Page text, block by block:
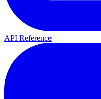
API Reference